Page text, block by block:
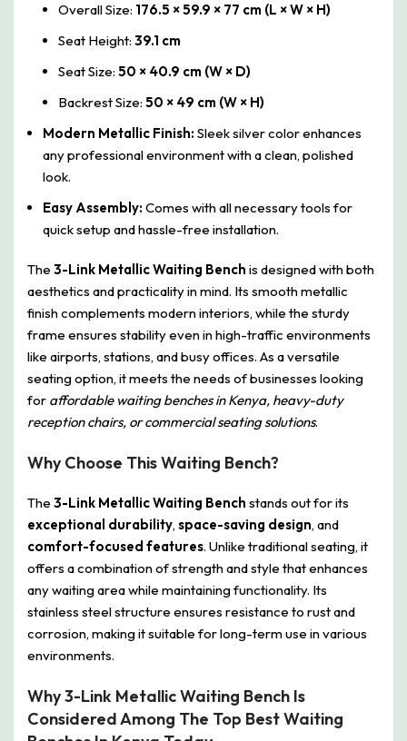
Overall Size: 176.5 × 59.9 × 77 cm (L × W × H)
Seat Height: 39.1 cm
Seat Size: 50 × 40.9 cm (W × D)
Backrest Size: 50 × 49 cm (W × H)
Modern Metallic Finish: Sleek silver color enhances
any professional environment with a clean, polished
look.
Easy Assembly: Comes with all necessary tools for
quick setup and hassle-free installation.
The 3-Link Metallic Waiting Bench is designed with both
aesthetics and practicality in mind. Its smooth metallic
finish complements modern interiors, while the sturdy
frame ensures stability even in high-traffic environments
like airports, stations, and busy offices. As a versatile
seating option, it meets the needs of businesses looking
for affordable waiting benches in Kenya, heavy-duty
reception chairs, or commercial seating solutions.
Why Choose This Waiting Bench?
The 3-Link Metallic Waiting Bench stands out for its
exceptional durability, space-saving design, and
comfort-focused features. Unlike traditional seating, it
offers a combination of strength and style that enhances
any waiting area while maintaining functionality. Its
stainless steel structure ensures resistance to rust and
corrosion, making it suitable for long-term use in various
environments.
Why 3-Link Metallic Waiting Bench Is
Considered Among The Top Best Waiting